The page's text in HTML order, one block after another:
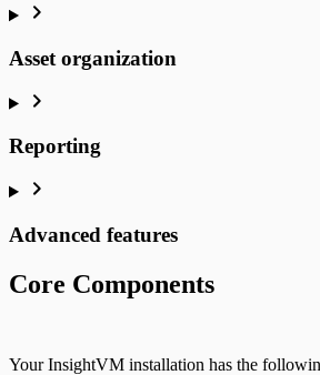
Asset organization
Reporting
Advanced features
Core Components
Your InsightVM installation has the